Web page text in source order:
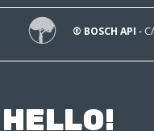
® BOSCH API -
HELLO!